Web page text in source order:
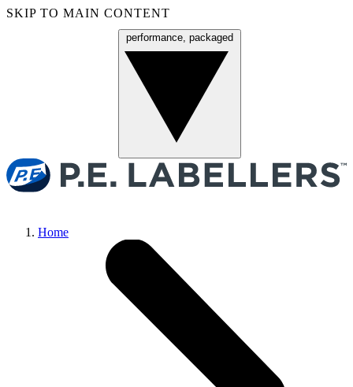
SKIP TO MAIN CONTENT
performance, packaged
Home